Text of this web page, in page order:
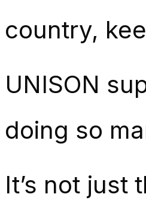
country,
UNISON
doing so
It’s not just